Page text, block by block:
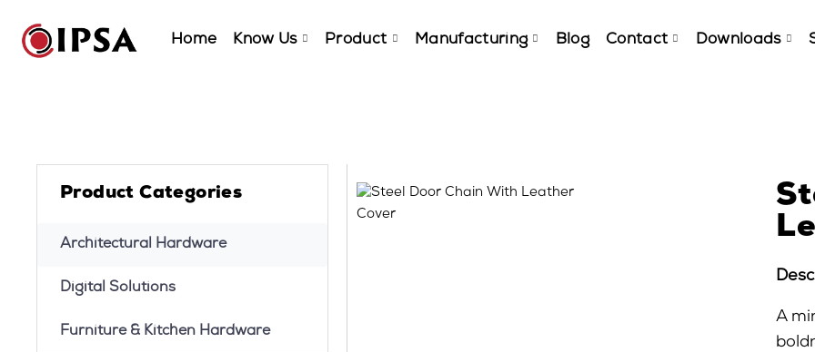
Home Know Us Product Manufacturing Blog Contact Downloads
Product Categories
Architectural Hardware
Digital Solutions
Furniture & Kitchen Hardware
A